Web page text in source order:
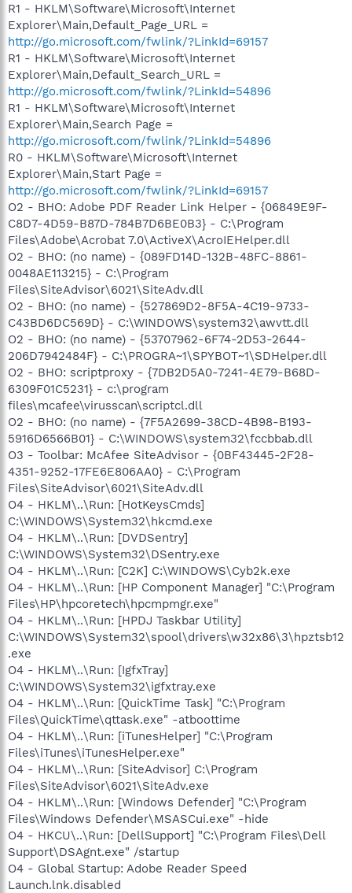
R1 - HKLM\Software\Microsoft\Internet
Explorer\Main,Default_Page_URL =
http://go.microsoft.com/fwlink/?LinkId=69157
R1 - HKLM\Software\Microsoft\Internet
Explorer\Main,Default_Search_URL =
http://go.microsoft.com/fwlink/?LinkId=54896
R1 - HKLM\Software\Microsoft\Internet
Explorer\Main,Search Page =
http://go.microsoft.com/fwlink/?LinkId=54896
R0 - HKLM\Software\Microsoft\Internet
Explorer\Main,Start Page =
http://go.microsoft.com/fwlink/?LinkId=69157
O2 - BHO: Adobe PDF Reader Link Helper - {06849E9F-
C8D7-4D59-B87D-784B7D6BE0B3} - C:\Program
Files\Adobe\Acrobat 7.0\ActiveX\AcroIEHelper.dll
O2 - BHO: (no name) - {089FD14D-132B-48FC-8861-
0048AE113215} - C:\Program
Files\SiteAdvisor\6021\SiteAdv.dll
O2 - BHO: (no name) - {527869D2-8F5A-4C19-9733-
C43BD6DC569D} - C:\WINDOWS\system32\awvtt.dll
O2 - BHO: (no name) - {53707962-6F74-2D53-2644-
206D7942484F} - C:\PROGRA~1\SPYBOT~1\SDHelper.dll
O2 - BHO: scriptproxy - {7DB2D5A0-7241-4E79-B68D-
6309F01C5231} - c:\program
files\mcafee\virusscan\scriptcl.dll
O2 - BHO: (no name) - {7F5A2699-38CD-4B98-B193-
5916D6566B01} - C:\WINDOWS\system32\fccbbab.dll
O3 - Toolbar: McAfee SiteAdvisor - {0BF43445-2F28-
4351-9252-17FE6E806AA0} - C:\Program
Files\SiteAdvisor\6021\SiteAdv.dll
O4 - HKLM\..\Run: [HotKeysCmds]
C:\WINDOWS\System32\hkcmd.exe
O4 - HKLM\..\Run: [DVDSentry]
C:\WINDOWS\System32\DSentry.exe
O4 - HKLM\..\Run: [C2K] C:\WINDOWS\Cyb2k.exe
O4 - HKLM\..\Run: [HP Component Manager] "C:\Program
Files\HP\hpcoretech\hpcmpmgr.exe"
O4 - HKLM\..\Run: [HPDJ Taskbar Utility]
C:\WINDOWS\System32\spool\drivers\w32x86\3\hpztsb12
.exe
O4 - HKLM\..\Run: [IgfxTray]
C:\WINDOWS\System32\igfxtray.exe
O4 - HKLM\..\Run: [QuickTime Task] "C:\Program
Files\QuickTime\qttask.exe" -atboottime
O4 - HKLM\..\Run: [iTunesHelper] "C:\Program
Files\iTunes\iTunesHelper.exe"
O4 - HKLM\..\Run: [SiteAdvisor] C:\Program
Files\SiteAdvisor\6021\SiteAdv.exe
O4 - HKLM\..\Run: [Windows Defender] "C:\Program
Files\Windows Defender\MSASCui.exe" -hide
O4 - HKCU\..\Run: [DellSupport] "C:\Program Files\Dell
Support\DSAgnt.exe" /startup
O4 - Global Startup: Adobe Reader Speed
Launch.lnk.disabled